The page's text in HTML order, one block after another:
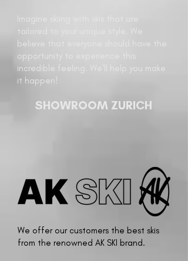
Imagine skiing with skis that are
tailored to your unique style. We
believe that everyone should have the
opportunity to experience this
incredible feeling. We'll help you make
it happen!
SHOWROOM ZURICH
We offer our customers the best skis
from the renowned AK SKI brand.